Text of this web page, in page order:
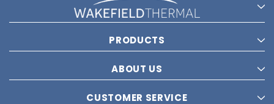
PRODUCTS
ABOUT US
CUSTOMER SERVICE